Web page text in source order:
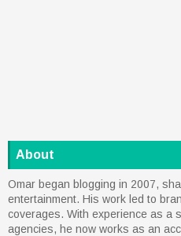
About
Omar began blogging in 2007,
entertainment. His work led to
coverages. With experience as a
agencies, he now works as an